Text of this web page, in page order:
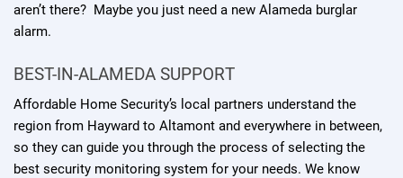
aren’t there? Maybe you just need a new Alameda burglar
alarm.
BEST-IN-ALAMEDA SUPPORT
Affordable Home Security’s local partners understand the
region from Hayward to Altamont and everywhere in between,
so they can guide you through the process of selecting the
best security monitoring system for your needs. We know